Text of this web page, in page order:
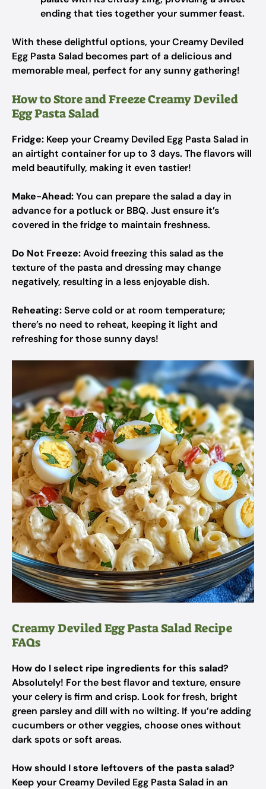
ending that ties together your summer feast.
With these delightful options, your Creamy Deviled
Egg Pasta Salad becomes part of a delicious and
memorable meal, perfect for any sunny gathering!
How to Store and Freeze Creamy Deviled
Egg Pasta Salad
Fridge: Keep your Creamy Deviled Egg Pasta Salad in
an airtight container for up to 3 days. The flavors will
meld beautifully, making it even tastier!
Make-Ahead:You can prepare the salad a day in
advance for a potluck or BBQ. Just ensure it’s
covered in the fridge to maintain freshness.
Do Not Freeze:Avoid freezing this salad as the
texture of the pasta and dressing may change
negatively, resulting in a less enjoyable dish.
Reheating:Serve cold or at room temperature;
there’s no need to reheat, keeping it light and
refreshing for those sunny days!
Creamy Deviled Egg Pasta Salad Recipe
FAQs
How do I select ripe ingredients for this salad?
Absolutely! For the best flavor and texture, ensure
your celery is firm and crisp. Look for fresh, bright
green parsley and dill with no wilting. If you’re adding
cucumbers or other veggies, choose ones without
dark spots or soft areas.
How should I store leftovers of the pasta salad?
Keep your Creamy Deviled Egg Pasta Salad in an